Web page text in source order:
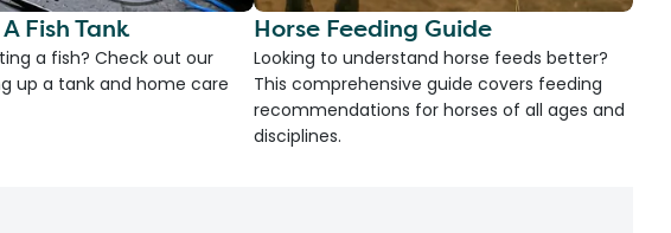
Fish Tank
a fish? Check out our
up a tank and home care
Horse Feeding Guide
Looking to understand horse feeds better?
This comprehensive guide covers feeding
recommendations for horses of all ages and
disciplines.